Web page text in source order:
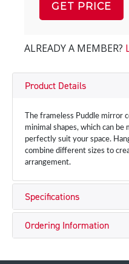
GET PRICE
ALREADY A MEMBER?
Product Details
The frameless Puddle mirror
minimal shapes, which can
perfectly suit your space.
combine different sizes to
arrangement.
Specifications
Ordering Information